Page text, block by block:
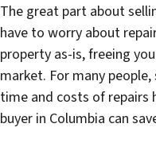
The great part about
have to worry about
property as-is, freeing
market. For many
time and costs of repairs
buyer in Columbia can